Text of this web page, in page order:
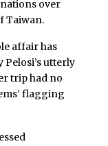
over
Taiwan.
affair has
utterly
trip had no
flagging